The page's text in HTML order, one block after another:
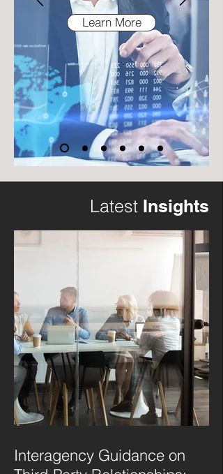
Learn More
Latest Insights
Interagency Guidance on